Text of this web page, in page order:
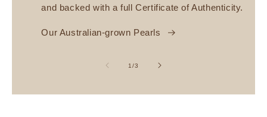
and backed with a full Certificate of Authenticity.
Our Australian-grown Pearls
1/of
3